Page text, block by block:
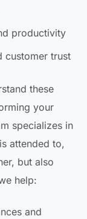
productivity
customer trust
these
your
specializes in
attended to,
but also
help:
and